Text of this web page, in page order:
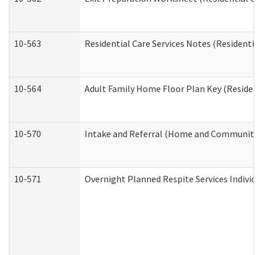
10-563 Residential Care Services Notes (Residential
10-564 Adult Family Home Floor Plan Key
10-570 Intake and Referral (Home and Community
10-571 Overnight Planned Respite Services